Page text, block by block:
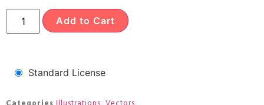
Add to Cart
Standard License